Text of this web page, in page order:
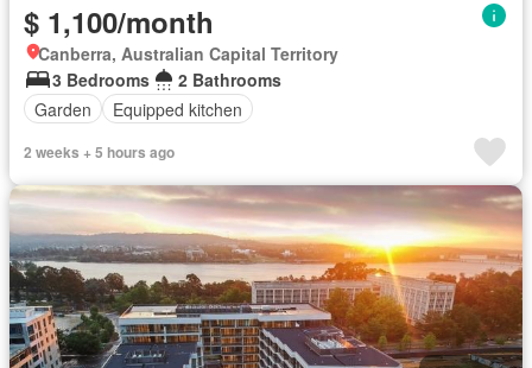
$ 1,100/month
Canberra, Australian Capital Territory
3 Bedrooms
2 Bathrooms
Garden
Equipped kitchen
2 weeks + 5 hours ago